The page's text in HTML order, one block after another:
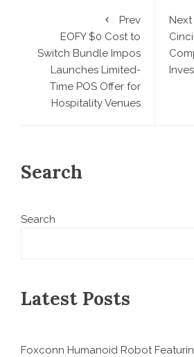
Prev
EOFY $0 Cost to
Switch Bundle Impos
Launches Limited-
Time POS Offer for
Hospitality Venues
Next
Search
Search
Latest Posts
Foxconn Humanoid Robot